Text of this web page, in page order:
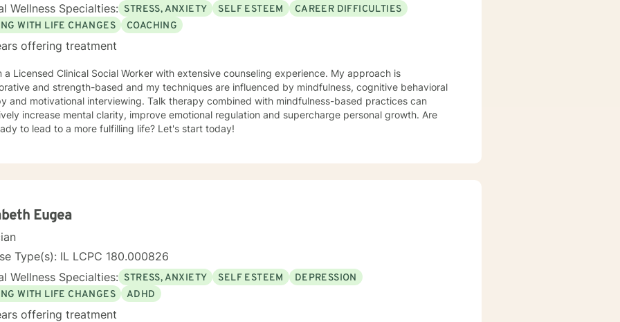
Wellness Specialties: STRESS, ANXIETY SELF ESTEEM
CAREER DIFFICULTIES
WITH LIFE CHANGES
COACHING
offering treatment
a Licensed Clinical Social Worker with extensive counseling experience. My approach is
based and my techniques are influenced by mindfulness, cognitive behavioral
and motivational interviewing. Talk therapy combined with mindfulness-based practices can
increase mental clarity, improve emotional regulation and supercharge personal growth. Are
to lead to a more fulfilling life? Let's start today!
Eugea
Type(s): IL LCPC 180.000826
Wellness Specialties: STRESS, ANXIETY SELF ESTEEM
DEPRESSION
WITH LIFE CHANGES
ADHD
offering treatment